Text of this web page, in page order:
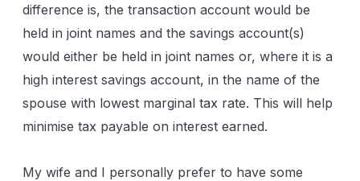
difference is, the transaction account would be
held in joint names and the savings account(s)
would either be held in joint names or, where it is a
high interest savings account, in the name of the
spouse with lowest marginal tax rate. This will help
minimise tax payable on interest earned.
My wife and I personally prefer to have some